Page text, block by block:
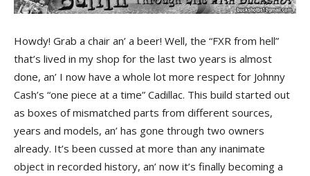
Howdy! Grab a chair an’ a beer! Well, the “FXR from hell”
that’s lived in my shop for the last two years is almost
done, an’ I now have a whole lot more respect for Johnny
Cash’s “one piece at a time” Cadillac. This build started out
as boxes of mismatched parts from different sources,
years and models, an’ has gone through two owners
already. It’s been cussed at more than any inanimate
object in recorded history, an’ now it’s finally becoming a